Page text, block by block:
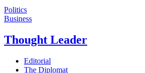
Politics
Business
Thought Leader
Editorial
The Diplomat